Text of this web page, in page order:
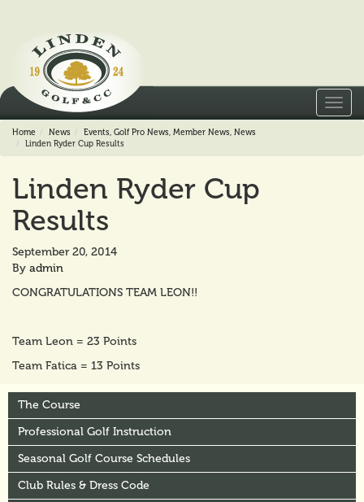
Home News Events, Golf Pro News, Member News, News
Linden Ryder Cup Results
Linden Ryder Cup
Results
September 20, 2014
By admin
CONGRATULATIONS TEAM LEON!!
Team Leon = 23 Points
Team Fatica = 13 Points
The Course
Professional Golf Instruction
Seasonal Golf Course Schedules
Club Rules & Dress Code